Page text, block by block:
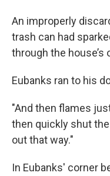
An improperly
trash can had
through the house’s
Eubanks ran to his
"And then flames
then quickly shut
out that way."
In Eubanks' corner